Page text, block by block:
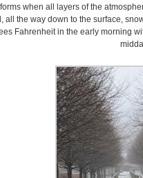
when all layers of the
all the way down to the surface,
Fahrenheit in the early morning